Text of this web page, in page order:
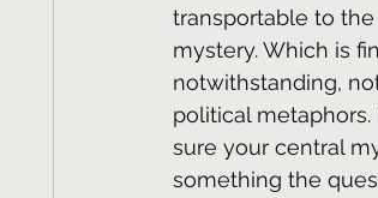
transportable to the
mystery. Which is
notwithstanding,
political
sure your central
something the